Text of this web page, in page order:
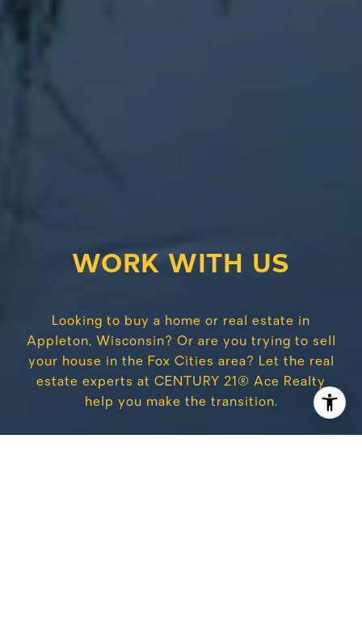
WORK WITH US
Looking to buy a home or real estate in
Appleton, Wisconsin? Or are you trying to sell
your house in the Fox Cities area? Let the real
estate experts at CENTURY 21® Ace Realty
help you make the transition.